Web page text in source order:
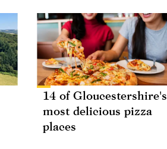
14 of Gloucestershire's
most delicious pizza
places